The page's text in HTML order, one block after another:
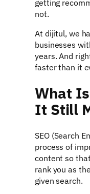
getting
not.
At dijitul, we
businesses
years. And
faster than it
What
It Still
SEO (Search
process of
content so
rank you as
given search.